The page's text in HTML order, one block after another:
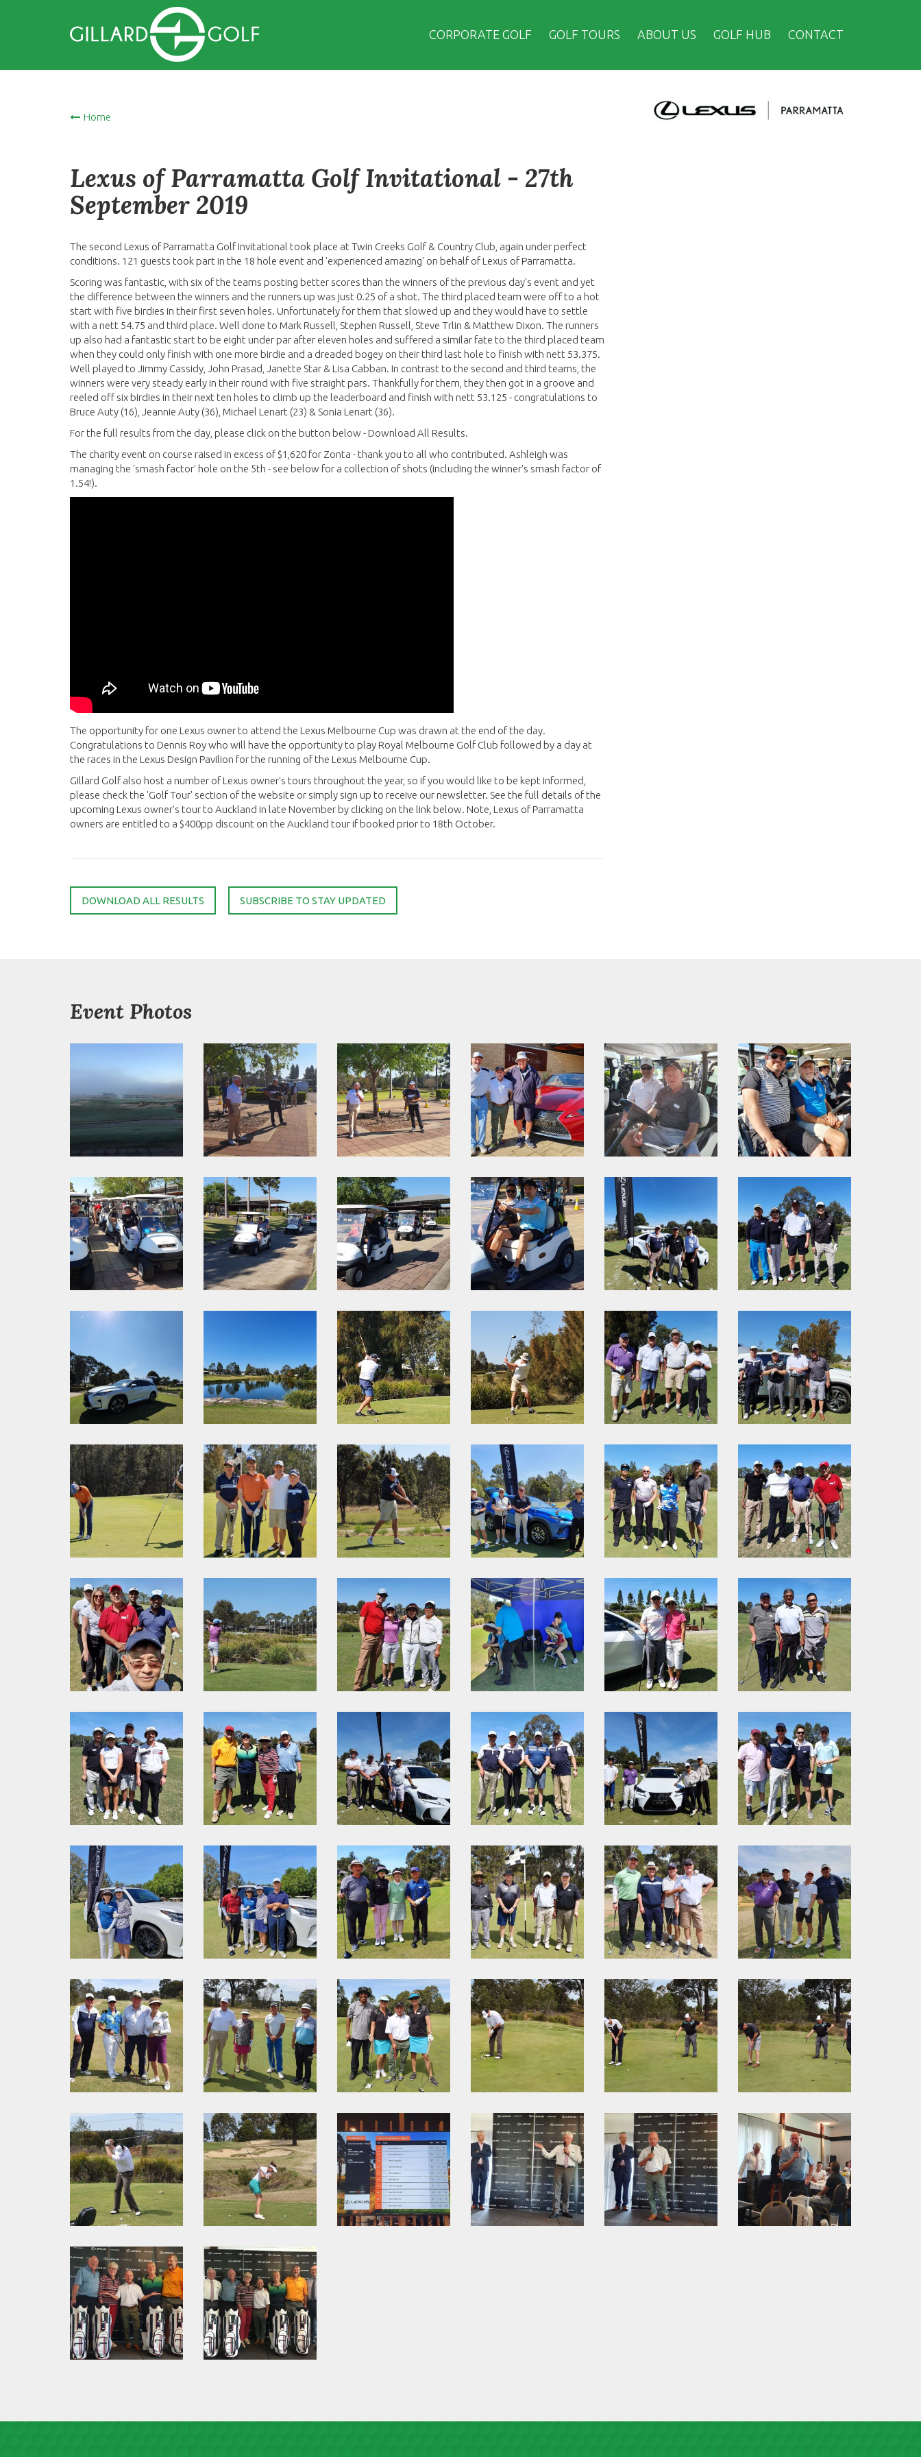
CORPORATE GOLF GOLF TOURS ABOUT US GOLF HUB CONTACT
Home
Lexus of Parramatta Golf Invitational - 27th
September 2019
The second Lexus of Parramatta Golf Invitational took place at Twin Creeks Golf & Country Club, again under perfect
conditions. 121 guests took part in the 18 hole event and 'experienced amazing' on behalf of Lexus of Parramatta.
Scoring was fantastic, with six of the teams posting better scores than the winners of the previous day's event and yet
the difference between the winners and the runners up was just 0.25 of a shot. The third placed team were off to a hot
start with five birdies in their first seven holes. Unfortunately for them that slowed up and they would have to settle
with a nett 54.75 and third place. Well done to Mark Russell, Stephen Russell, Steve Trlin & Matthew Dixon. The runners
up also had a fantastic start to be eight under par after eleven holes and suffered a similar fate to the third placed team
when they could only finish with one more birdie and a dreaded bogey on their third last hole to finish with nett 53.375.
Well played to Jimmy Cassidy, John Prasad, Janette Star & Lisa Cabban. In contrast to the second and third teams, the
winners were very steady early in their round with five straight pars. Thankfully for them, they then got in a groove and
reeled off six birdies in their next ten holes to climb up the leaderboard and finish with nett 53.125 - congratulations to
Bruce Auty (16), Jeannie Auty (36), Michael Lenart (23) & Sonia Lenart (36).
For the full results from the day, please click on the button below - Download All Results.
The charity event on course raised in excess of $1,620 for Zonta - thank you to all who contributed. Ashleigh was
managing the 'smash factor' hole on the 5th - see below for a collection of shots (including the winner's smash factor of
1.54!).
The opportunity for one Lexus owner to attend the Lexus Melbourne Cup was drawn at the end of the day.
Congratulations to Dennis Roy who will have the opportunity to play Royal Melbourne Golf Club followed by a day at
the races in the Lexus Design Pavilion for the running of the Lexus Melbourne Cup.
Gillard Golf also host a number of Lexus owner's tours throughout the year, so if you would like to be kept informed,
please check the 'Golf Tour' section of the website or simply sign up to receive our newsletter. See the full details of the
upcoming Lexus owner's tour to Auckland in late November by clicking on the link below. Note, Lexus of Parramatta
owners are entitled to a $400pp discount on the Auckland tour if booked prior to 18th October.
DOWNLOAD ALL RESULTS SUBSCRIBE TO STAY UPDATED
Event Photos